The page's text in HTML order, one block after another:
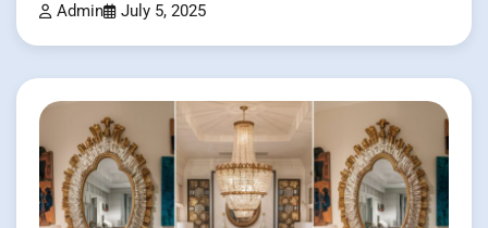
Admin July 5, 2025